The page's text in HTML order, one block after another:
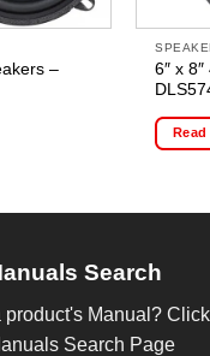
–
6″ x
Search
product's Manual?
Search Page